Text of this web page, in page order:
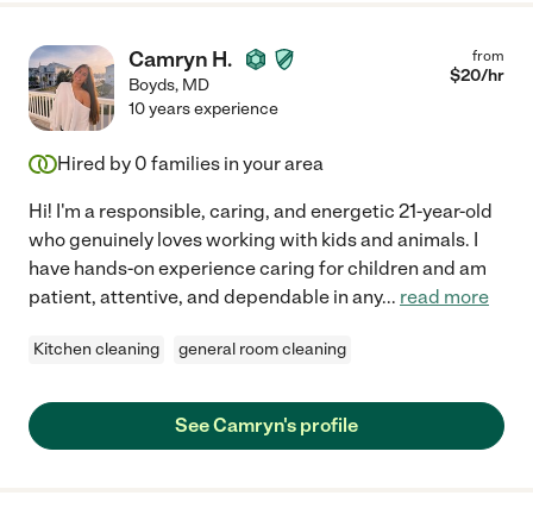
Camryn H.
Boyds, MD
from
$20/hr
10 years experience
Hired by 0 families in your area
Hi! I'm a responsible, caring, and energetic 21-year-old
who genuinely loves working with kids and animals. I
have hands-on experience caring for children and am
patient, attentive, and dependable in any... read more
Kitchen cleaning general room cleaning
See Camryn's profile